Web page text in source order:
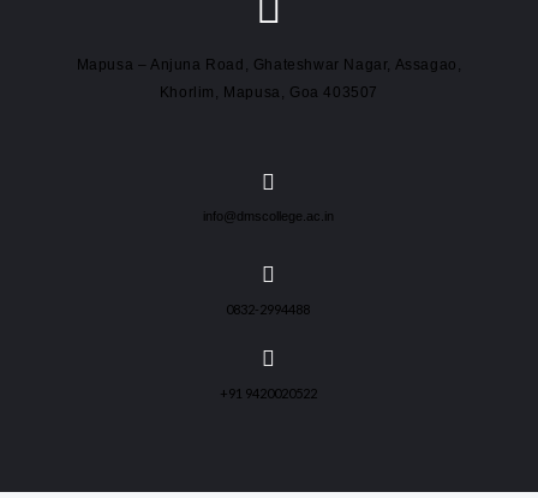
Mapusa – Anjuna Road, Ghateshwar Nagar, Assagao,
Khorlim, Mapusa, Goa 403507
info@dmscollege.ac.in
0832-2994488
+91 9420020522